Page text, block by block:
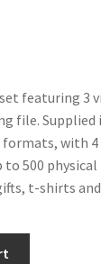
featuring 3
file. Supplied
with 4
500 physical
t-shirts